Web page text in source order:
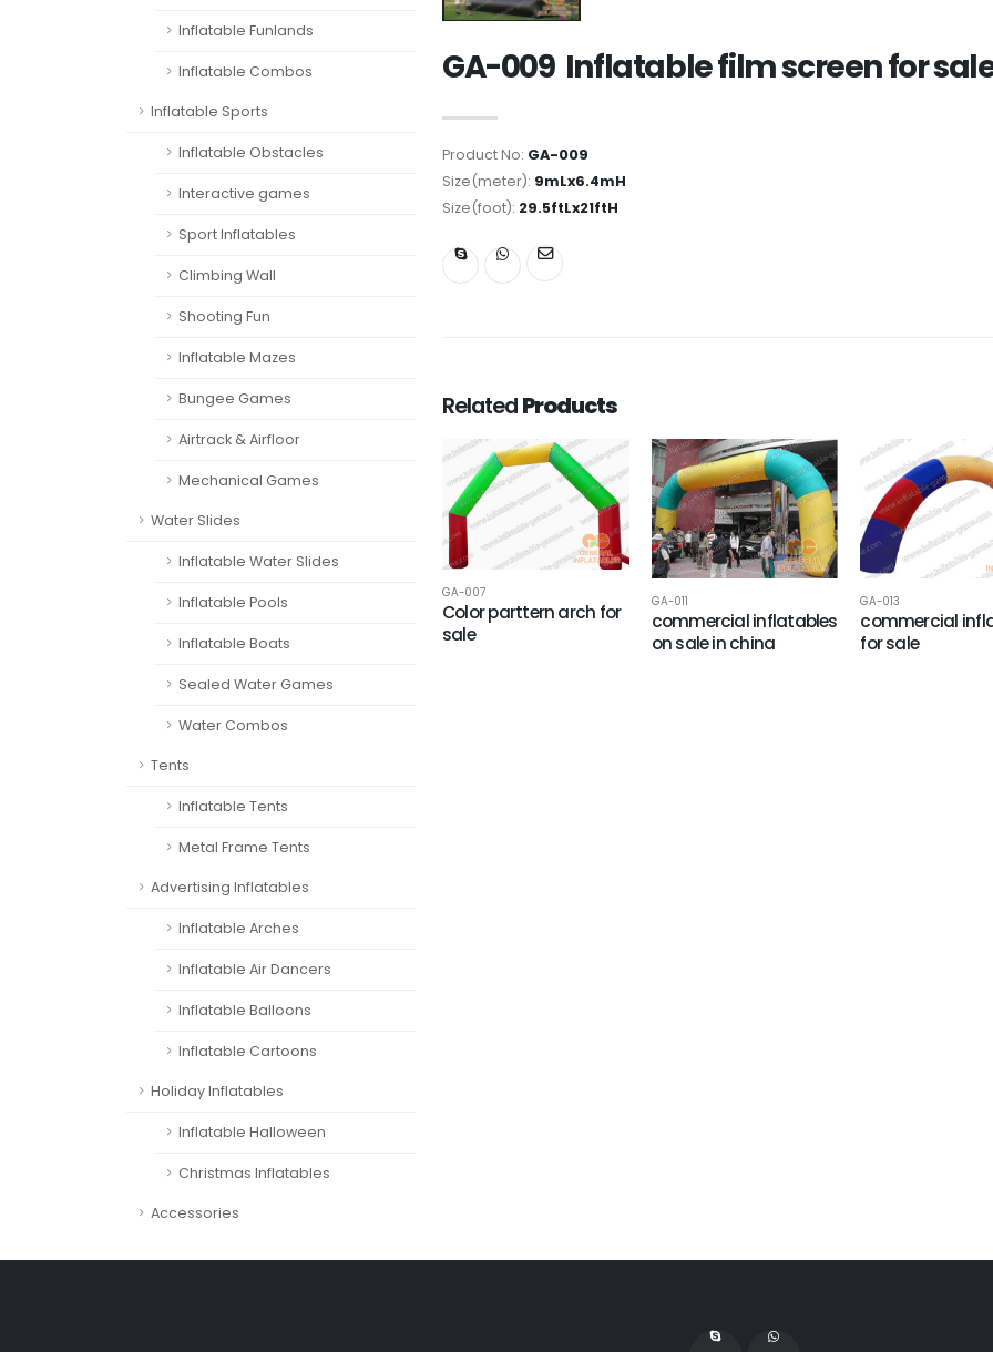
Inflatable Funlands
Inflatable Combos
Inflatable Sports
Inflatable Obstacles
Interactive games
Sport Inflatables
Climbing Wall
Shooting Fun
Inflatable Mazes
Bungee Games
Airtrack & Airfloor
Mechanical Games
Water Slides
Inflatable Water Slides
Inflatable Pools
Inflatable Boats
Sealed Water Games
Water Combos
Tents
Inflatable Tents
Metal Frame Tents
Advertising Inflatables
Inflatable Arches
Inflatable Air Dancers
Inflatable Balloons
Inflatable Cartoons
Holiday Inflatables
Inflatable Halloween
Christmas Inflatables
Accessories
GA-009 Inflatable film screen for
Product No: GA-009
Size(meter): 9mLx6.4mH
Size(foot): 29.5ftLx21ftH
RelatedProducts
GA-007
Color parttern arch for
sale
GA-011
commercial inflatables
on sale in china
GA-013
commercial
for sale